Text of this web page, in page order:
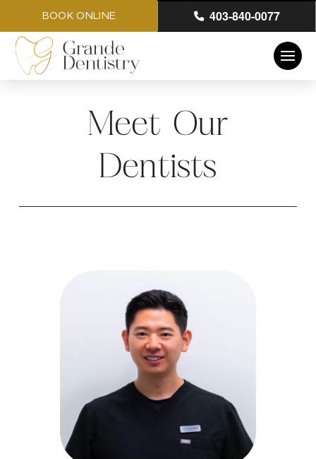
BOOK ONLINE 403-840-0077
Meet Our
Dentists